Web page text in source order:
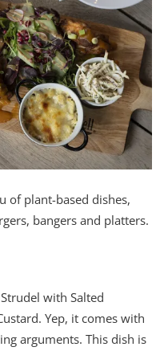
of plant-based dishes,
bangers and platters.
with Salted
Yep, it comes with
arguments. This dish is